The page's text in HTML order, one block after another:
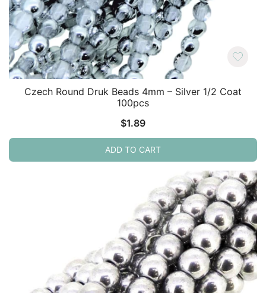
Czech Round Druk Beads 4mm – Silver 1/2 Coat
100pcs
$1.89
ADD TO CART